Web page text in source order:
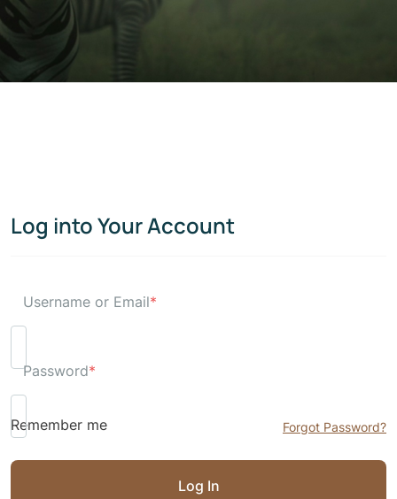
Log into Your Account
Username or Email*
Password*
Remember me Forgot Password?